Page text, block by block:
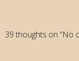
39 thoughts on “No